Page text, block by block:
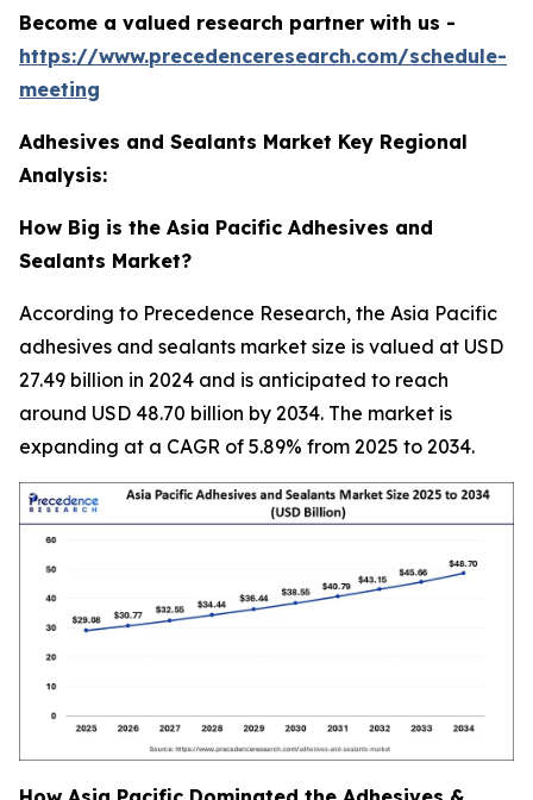
Become a valued research partner with us -
https://www.precedenceresearch.com/schedule-
meeting
Adhesives and Sealants Market Key Regional
Analysis:
How Big is the Asia Pacific Adhesives and
Sealants Market?
According to Precedence Research, the Asia Pacific
adhesives and sealants market size is valued at USD
27.49 billion in 2024 and is anticipated to reach
around USD 48.70 billion by 2034. The market is
expanding at a CAGR of 5.89% from 2025 to 2034.